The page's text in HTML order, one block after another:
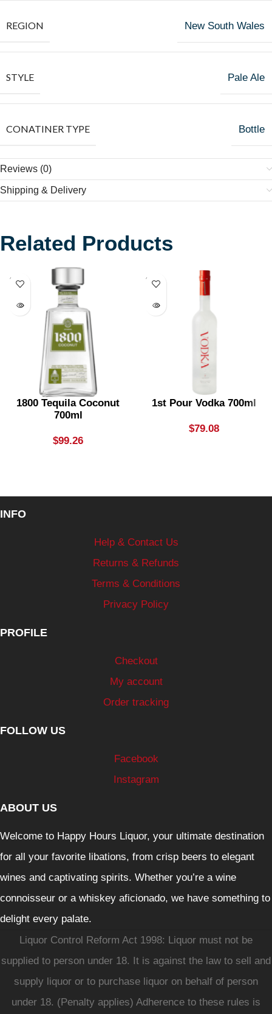
REGION New South Wales
STYLE Pale Ale
CONATINER TYPE Bottle
Reviews (0)
Shipping & Delivery
Related Products
SOLD
OUT
1800 Tequila Coconut
700ml
$99.26
SOLD
OUT
1st Pour Vodka 700ml
$79.08
INFO
Help & Contact Us
Returns & Refunds
Terms & Conditions
Privacy Policy
PROFILE
Checkout
My account
Order tracking
FOLLOW US
Facebook
Instagram
ABOUT US
Welcome to Happy Hours Liquor, your ultimate destination
for all your favorite libations, from crisp beers to elegant
wines and captivating spirits. Whether you’re a wine
connoisseur or a whiskey aficionado, we have something to
delight every palate.
Liquor Control Reform Act 1998: Liquor must not be
supplied to person under 18. It is against the law to sell and
supply liquor or to purchase liquor on behalf of person
under 18. (Penalty applies) Adherence to these rules is